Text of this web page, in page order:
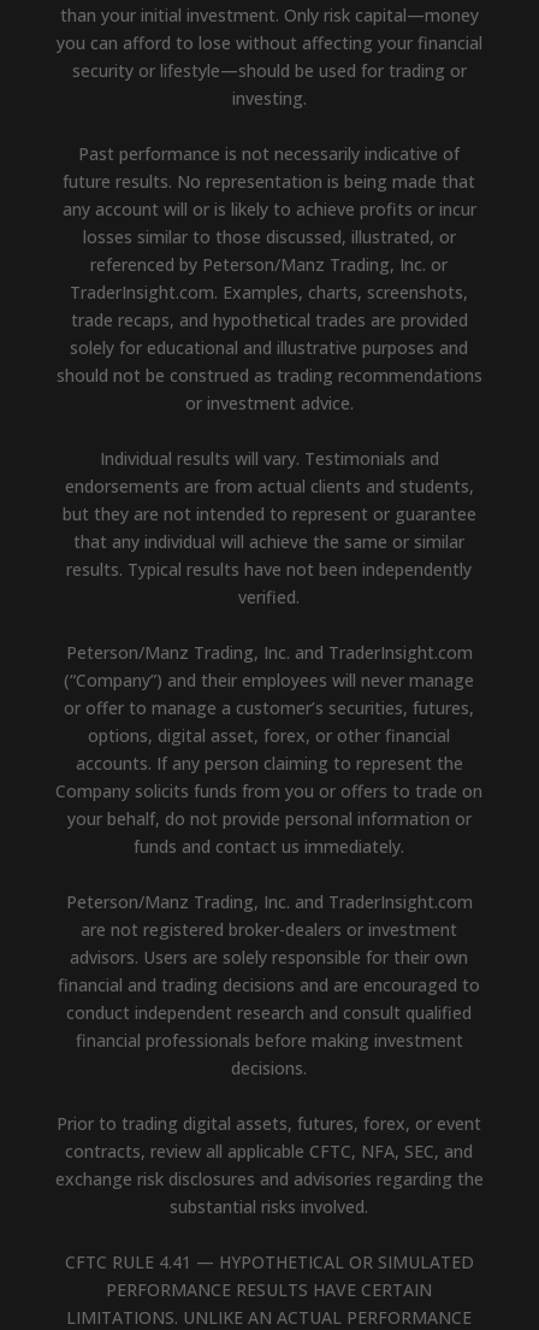
than your initial investment. Only risk capital—money
you can afford to lose without affecting your financial
security or lifestyle—should be used for trading or
investing.
Past performance is not necessarily indicative of
future results. No representation is being made that
any account will or is likely to achieve profits or incur
losses similar to those discussed, illustrated, or
referenced by Peterson/Manz Trading, Inc. or
TraderInsight.com. Examples, charts, screenshots,
trade recaps, and hypothetical trades are provided
solely for educational and illustrative purposes and
should not be construed as trading recommendations
or investment advice.
Individual results will vary. Testimonials and
endorsements are from actual clients and students,
but they are not intended to represent or guarantee
that any individual will achieve the same or similar
results. Typical results have not been independently
verified.
Peterson/Manz Trading, Inc. and TraderInsight.com
(“Company”) and their employees will never manage
or offer to manage a customer’s securities, futures,
options, digital asset, forex, or other financial
accounts. If any person claiming to represent the
Company solicits funds from you or offers to trade on
your behalf, do not provide personal information or
funds and contact us immediately.
Peterson/Manz Trading, Inc. and TraderInsight.com
are not registered broker-dealers or investment
advisors. Users are solely responsible for their own
financial and trading decisions and are encouraged to
conduct independent research and consult qualified
financial professionals before making investment
decisions.
Prior to trading digital assets, futures, forex, or event
contracts, review all applicable CFTC, NFA, SEC, and
exchange risk disclosures and advisories regarding the
substantial risks involved.
CFTC RULE 4.41 — HYPOTHETICAL OR SIMULATED
PERFORMANCE RESULTS HAVE CERTAIN
LIMITATIONS. UNLIKE AN ACTUAL PERFORMANCE